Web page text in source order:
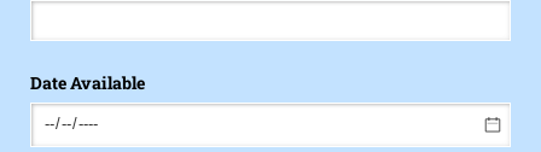
Date Available